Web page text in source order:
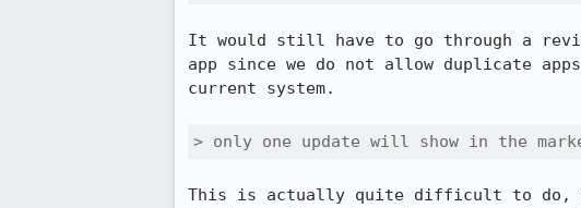
It would still have to go through a
app since we do not allow duplicate
current system.
> only one update will show in the
This is actually quite difficult to do,